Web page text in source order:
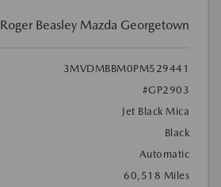
Roger Beasley Mazda Georgetown
3MVDMBBM0PM529441
#GP2903
Jet Black Mica
Black
Automatic
60,518 Miles